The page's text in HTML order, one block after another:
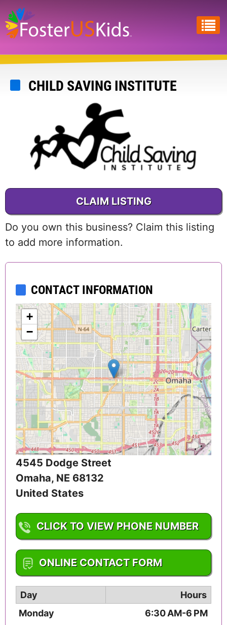
Skip
to
main
content
CHILD SAVING INSTITUTE
CLAIM LISTING
Do you own this business? Claim this listing
to add more information.
CONTACT INFORMATION
+
−
4545 Dodge Street
Omaha, NE 68132
United States
CLICK TO VIEW PHONE NUMBER
1-402-553-6000
ONLINE CONTACT FORM
Day
Hours
Monday
6:30 AM-6 PM